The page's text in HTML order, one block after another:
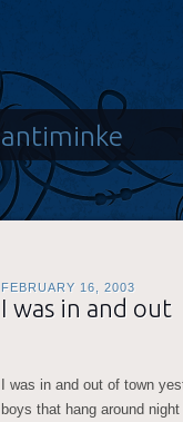
antiminke
FEBRUARY 16, 2003
I was in and out
I was in and out of town
boys that hang around